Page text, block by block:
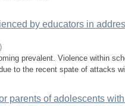
by educators in
)
prevalent. Violence within
to the recent spate of attacks
parents of adolescents